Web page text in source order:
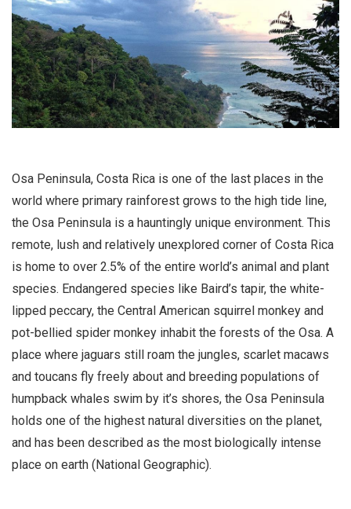
Osa Peninsula, Costa Rica is one of the last places in the
world where primary rainforest grows to the high tide line,
the Osa Peninsula is a hauntingly unique environment. This
remote, lush and relatively unexplored corner of Costa Rica
is home to over 2.5% of the entire world’s animal and plant
species. Endangered species like Baird’s tapir, the white-
lipped peccary, the Central American squirrel monkey and
pot-bellied spider monkey inhabit the forests of the Osa. A
place where jaguars still roam the jungles, scarlet macaws
and toucans fly freely about and breeding populations of
humpback whales swim by it’s shores, the Osa Peninsula
holds one of the highest natural diversities on the planet,
and has been described as the most biologically intense
place on earth (National Geographic).